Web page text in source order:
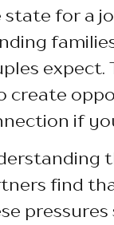
state for a
create
if
find